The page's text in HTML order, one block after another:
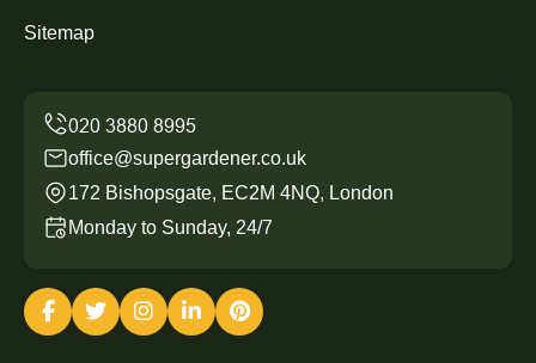
Sitemap
office@supergardener.co.uk
172 Bishopsgate, EC2M 4NQ, London
Monday to Sunday, 24/7